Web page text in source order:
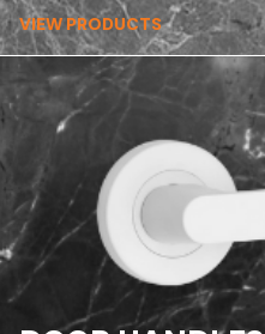
VIEW PRODUCTS